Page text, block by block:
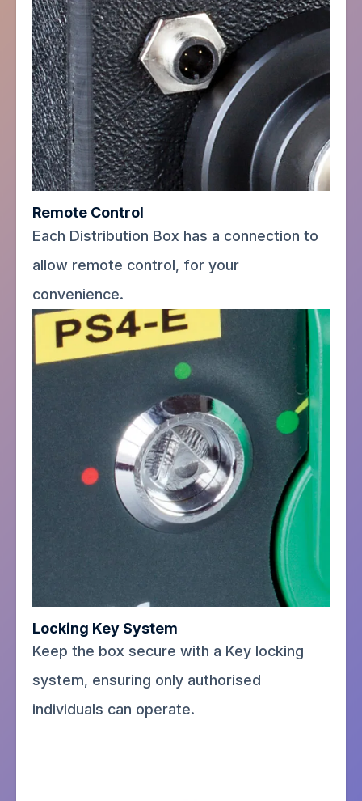
Remote Control
Each Distribution Box has a connection to
allow remote control, for your
convenience.
Locking Key System
Keep the box secure with a Key locking
system, ensuring only authorised
individuals can operate.